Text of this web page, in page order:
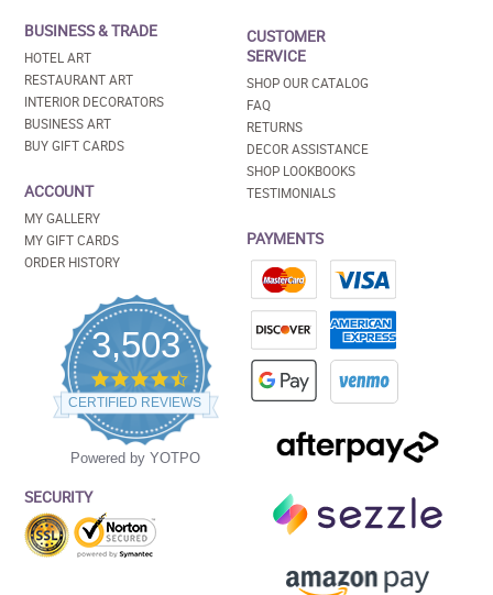
BUSINESS & TRADE
HOTEL ART
RESTAURANT ART
INTERIOR DECORATORS
BUSINESS ART
BUY GIFT CARDS
ACCOUNT
MY GALLERY
MY GIFT CARDS
ORDER HISTORY
3,503
4.5
star
rating
CERTIFIED REVIEWS
Powered by YOTPO
SECURITY
CUSTOMER
SERVICE
SHOP OUR CATALOG
FAQ
RETURNS
DECOR ASSISTANCE
SHOP LOOKBOOKS
TESTIMONIALS
PAYMENTS